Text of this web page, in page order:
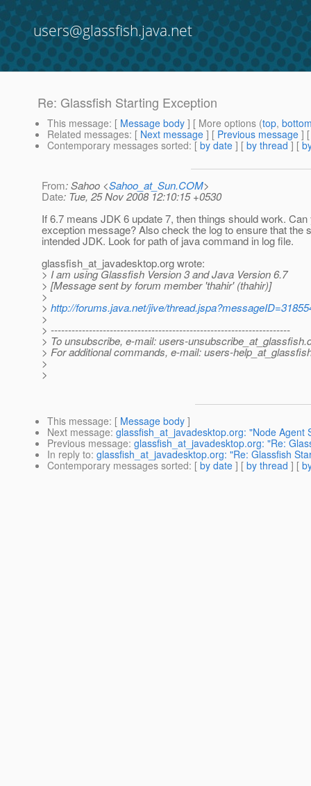
users@glassfish.java.net
Re: Glassfish Starting Exception
This message: [ Message body ] [ More options (top,
Related messages: [ Next message ] [ Previous message ]
Contemporary messages sorted: [ by date ] [ by thread ] [
From: Sahoo <Sahoo_at_Sun.COM>
Date: Tue, 25 Nov 2008 12:10:15 +0530
If 6.7 means JDK 6 update 7, then things should work.
exception message? Also check the log to ensure that the
intended JDK. Look for path of java command in log file.
glassfish_at_javadesktop.org wrote:
> I am using Glassfish Version 3 and Java Version 6.7
> [Message sent by forum member 'thahir' (thahir)]
>
> http://forums.java.net/jive/
>
> ---------------------------------------------------------------------
> To unsubscribe, e-mail: users-unsubscribe_at_glassfish.
> For additional commands, e-mail: users-
>
>
This message: [ Message body ]
Next message: glassfish_at_javadesktop.org: "Node
Previous message: glassfish_at_javadesktop.org: "Re:
In reply to: glassfish_at_javadesktop.org: "Re: Glassfish
Contemporary messages sorted: [ by date ] [ by thread ] [